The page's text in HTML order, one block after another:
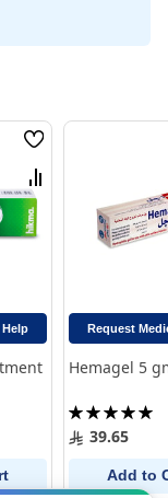
Wish
List
Compare
Help Request
Hemagel 5
Rating:
100%39.65
Add to